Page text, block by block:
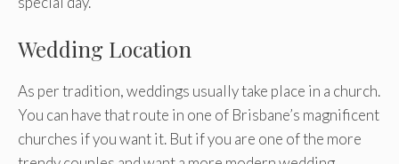
Wedding Location
As per tradition, weddings usually take place in a church.
You can have that route in one of Brisbane’s magnificent
churches if you want it. But if you are one of the more